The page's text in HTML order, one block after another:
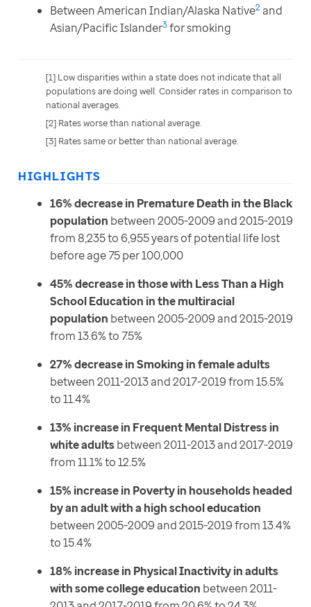
Between American Indian/Alaska Native2 and
Asian/Pacific Islander3for smoking
[1] Low disparities within a state does not indicate that all
populations are doing well. Consider rates in comparison to
national averages.
[2] Rates worse than national average.
[3] Rates same or better than national average.
HIGHLIGHTS
16% decrease in Premature Death in the Black
population between 2005-2009 and 2015-2019
from 8,235 to 6,955 years of potential life lost
before age 75 per 100,000
45% decrease in those with Less Than a High
School Education in the multiracial
population between 2005-2009 and 2015-2019
from 13.6% to 7.5%
27% decrease in Smoking in female adults
between 2011-2013 and 2017-2019 from 15.5%
to 11.4%
13% increase in Frequent Mental Distress in
white adultsbetween 2011-2013 and 2017-2019
from 11.1% to 12.5%
15% increase in Poverty in households headed
by an adult with a high school education
between 2005-2009 and 2015-2019 from 13.4%
to 15.4%
18% increase in Physical Inactivity in adults
with some college education between 2011-